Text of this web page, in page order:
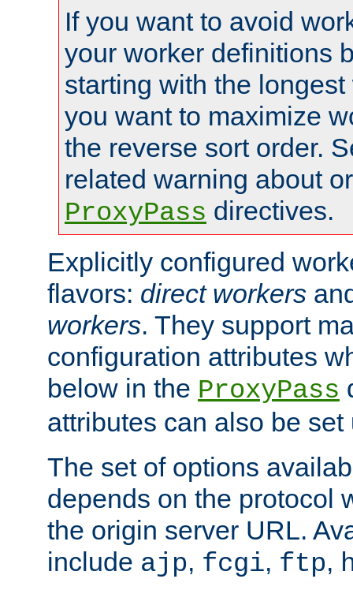
If you want to avoid
your worker definitions
starting with the
you want to maximize
the reverse sort order.
related warning about
ProxyPass directives.
Explicitly configured
flavors: direct workers
workers. They support
configuration attributes
below in the ProxyPass
attributes can also be
The set of options
depends on the protocol
the origin server URL.
include ajp, fcgi, ftp,